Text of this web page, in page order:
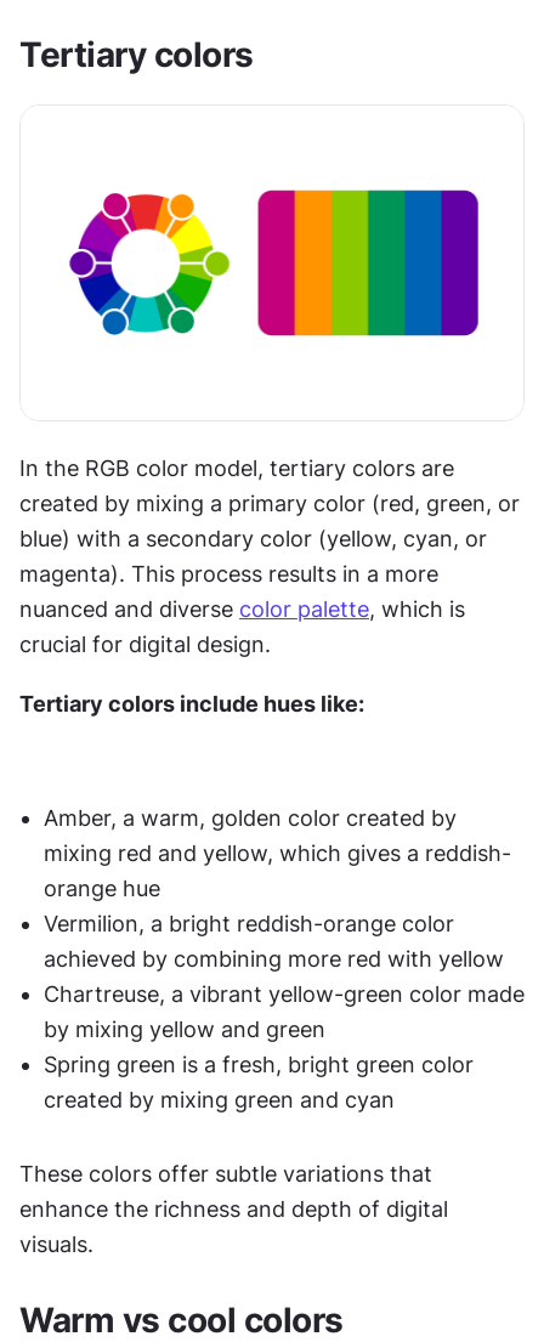
Tertiary colors
In the RGB color model, tertiary colors are
created by mixing a primary color (red, green, or
blue) with a secondary color (yellow, cyan, or
magenta). This process results in a more
nuanced and diverse color palette, which is
crucial for digital design.
Tertiary colors include hues like:
Amber, a warm, golden color created by
mixing red and yellow, which gives a reddish-
orange hue
Vermilion, a bright reddish-orange color
achieved by combining more red with yellow
Chartreuse, a vibrant yellow-green color made
by mixing yellow and green
Spring green is a fresh, bright green color
created by mixing green and cyan
These colors offer subtle variations that
enhance the richness and depth of digital
visuals.
Warm vs cool colors